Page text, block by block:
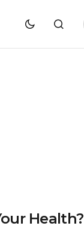
Health?